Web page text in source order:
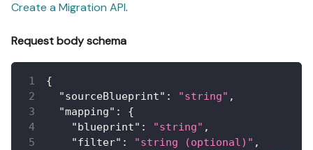
Create a Migration API.
Request body schema
{
"sourceBlueprint" : "string" ,
"mapping" :
{
"blueprint" : "string" ,
"filter" : "string (optional)" ,